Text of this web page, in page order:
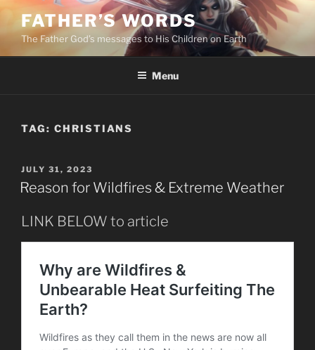
Skip
content
FATHER’S WORDS
The Father God’s messages to His Children on Earth
Menu
TAG: CHRISTIANS
POSTED
ON
JULY 31, 2023
Reason for Wildfires & Extreme Weather
LINK BELOW to article